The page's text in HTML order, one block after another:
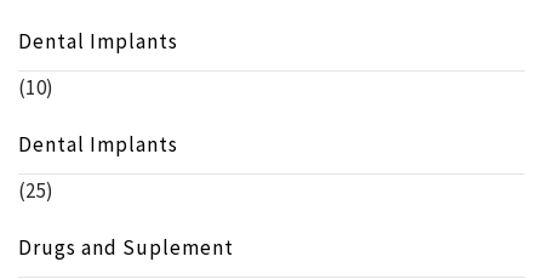
Dental Implants
(10)
Dental Implants
(25)
Drugs and Suplement